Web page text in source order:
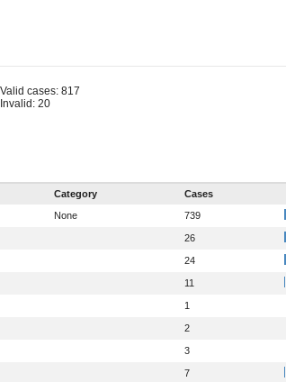
Valid cases: 817
Invalid: 20
Category
Cases
None 739
26
24
11
1
2
3
7